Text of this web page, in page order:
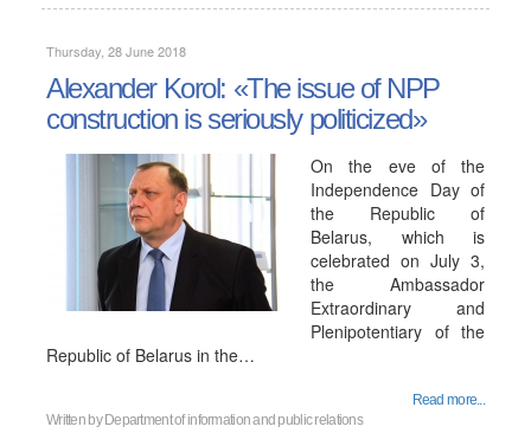
Thursday, 28 June 2018
Alexander Korol: «The issue of NPP
construction is seriously politicized»
On the eve of the
Independence Day of
the Republic of
Belarus, which is
celebrated on July 3,
the Ambassador
Extraordinary and
Plenipotentiary of the
Republic of Belarus in the…
Read more...
Written by Department of information and public relations